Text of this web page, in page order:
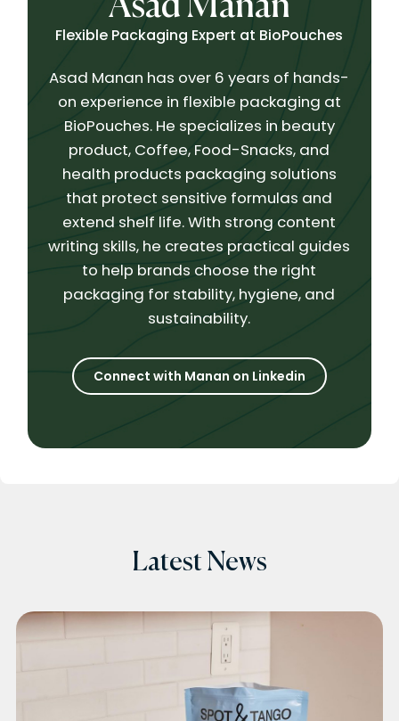
Asad Manan
Flexible Packaging Expert at BioPouches
Asad Manan has over 6 years of hands-
on experience in flexible packaging at
BioPouches. He specializes in beauty
product, Coffee, Food-Snacks, and
health products packaging solutions
that protect sensitive formulas and
extend shelf life. With strong content
writing skills, he creates practical guides
to help brands choose the right
packaging for stability, hygiene, and
sustainability.
Connect with Manan on Linkedin
Latest News